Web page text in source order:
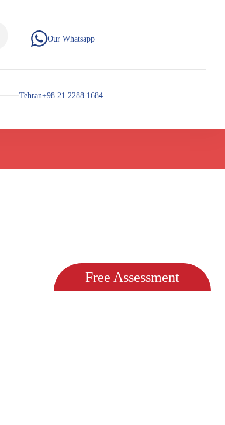
Our Whatsapp
Tehran+98 21 2288 1684
Free Assessment